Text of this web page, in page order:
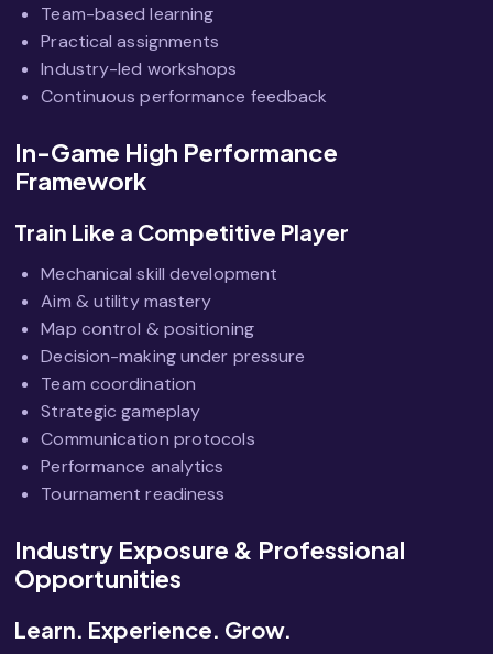
Team-based learning
Practical assignments
Industry-led workshops
Continuous performance feedback
In-Game High Performance
Framework
Train Like a Competitive Player
Mechanical skill development
Aim & utility mastery
Map control & positioning
Decision-making under pressure
Team coordination
Strategic gameplay
Communication protocols
Performance analytics
Tournament readiness
Industry Exposure & Professional
Opportunities
Learn. Experience. Grow.